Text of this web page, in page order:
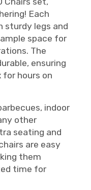
Each
sturdy legs and
space for
The
ensuring
for hours on
indoor
other
seating and
are easy
them
time for